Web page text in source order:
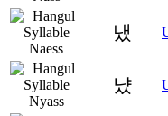
냈
냤